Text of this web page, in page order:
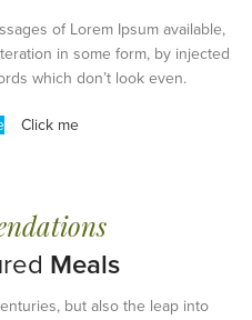
of Lorem Ipsum available,
in some form, by injected
which don’t look even.
Click me
Meals
but also the leap into